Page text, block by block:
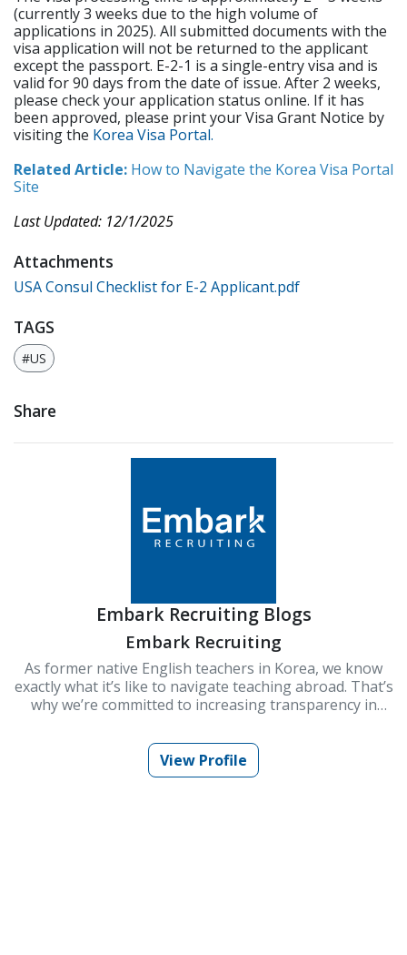
(currently 3 weeks due to the high volume of
applications in 2025). All submitted documents with the
visa application will not be returned to the applicant
except the passport. E-2-1 is a single-entry visa and is
valid for 90 days from the date of issue. After 2 weeks,
please check your application status online. If it has
been approved, please print your Visa Grant Notice by
visiting the Korea Visa Portal.
Related Article: How to Navigate the Korea Visa Portal
Site
Last Updated: 12/1/2025
Attachments
USA Consul Checklist for E-2 Applicant.pdf
TAGS
#US
Share
Embark Recruiting Blogs
Embark Recruiting
As former native English teachers in Korea, we know
exactly what it’s like to navigate teaching abroad. That’s
why we’re committed to increasing transparency in
At Embark Recruiting, we provide full support to help
you succeed. Our blogs offer guidance, tips, and insider
knowledge for teaching in Korea.
View Profile